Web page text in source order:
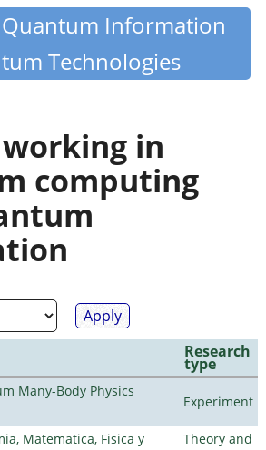
Information
Technologies
in
computing
Research
type
Many-Body Physics
Experiment
Matematica, Fisica y
Theory and